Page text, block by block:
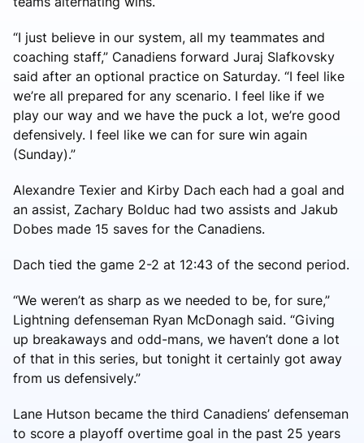
“I just believe in our system, all my teammates and
coaching staff,” Canadiens forward Juraj Slafkovsky
said after an optional practice on Saturday. “I feel like
we’re all prepared for any scenario. I feel like if we
play our way and we have the puck a lot, we’re good
defensively. I feel like we can for sure win again
(Sunday).”
Alexandre Texier and Kirby Dach each had a goal and
an assist, Zachary Bolduc had two assists and Jakub
Dobes made 15 saves for the Canadiens.
Dach tied the game 2-2 at 12:43 of the second period.
“We weren’t as sharp as we needed to be, for sure,”
Lightning defenseman Ryan McDonagh said. “Giving
up breakaways and odd-mans, we haven’t done a lot
of that in this series, but tonight it certainly got away
from us defensively.”
Lane Hutson became the third Canadiens’ defenseman
to score a playoff overtime goal in the past 25 years